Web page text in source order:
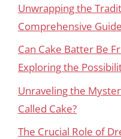
Unwrapping the
Comprehensive Guide
Can Cake Batter Be
Exploring the
Unraveling the
Called Cake?
The Crucial Role of